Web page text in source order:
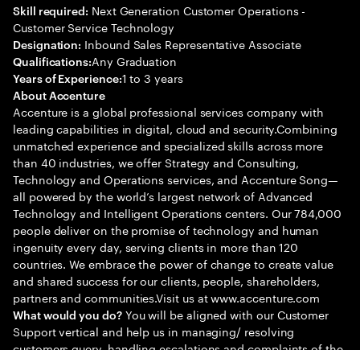
Skill required: Next Generation Customer Operations -
Customer Service Technology
Designation: Inbound Sales Representative Associate
Qualifications:Any Graduation
Years of Experience:1 to 3 years
About Accenture
Accenture is a global professional services company with
leading capabilities in digital, cloud and security.Combining
unmatched experience and specialized skills across more
than 40 industries, we offer Strategy and Consulting,
Technology and Operations services, and Accenture Song—
all powered by the world’s largest network of Advanced
Technology and Intelligent Operations centers. Our 784,000
people deliver on the promise of technology and human
ingenuity every day, serving clients in more than 120
countries. We embrace the power of change to create value
and shared success for our clients, people, shareholders,
partners and communities.Visit us at www.accenture.com
What would you do?You will be aligned with our Customer
Support vertical and help us in managing/ resolving